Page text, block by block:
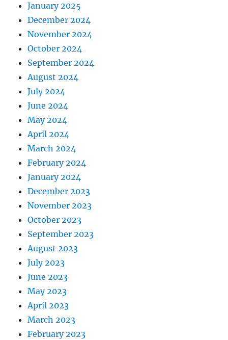
January 2025
December 2024
November 2024
October 2024
September 2024
August 2024
July 2024
June 2024
May 2024
April 2024
March 2024
February 2024
January 2024
December 2023
November 2023
October 2023
September 2023
August 2023
July 2023
June 2023
May 2023
April 2023
March 2023
February 2023